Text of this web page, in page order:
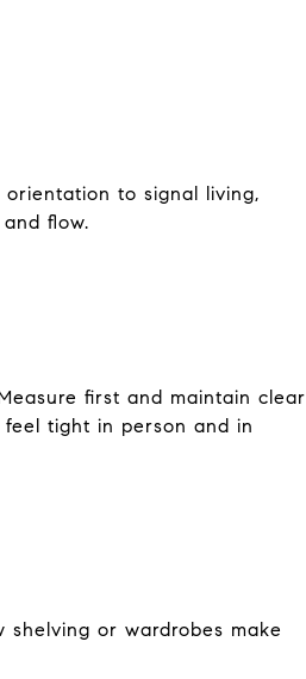
to signal living,
flow.
first and maintain clear
feel tight in person and in
shelving or wardrobes make